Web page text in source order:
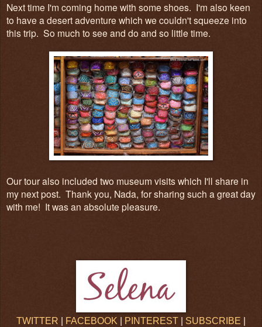
Next time I'm coming home with some shoes. I'm also keen
to have a desert adventure which we couldn't squeeze into
this trip. So much to see and do and so little time.
Our tour also included two museum visits which I'll share in
my next post. Thank you, Nada, for sharing such a great day
with me! It was an absolute pleasure.
TWITTER FACEBOOK PINTEREST SUBSCRIBE